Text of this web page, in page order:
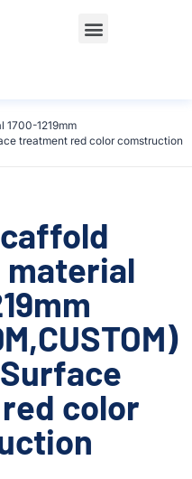
1700-1219mm
treatment red color comstruction
material
color